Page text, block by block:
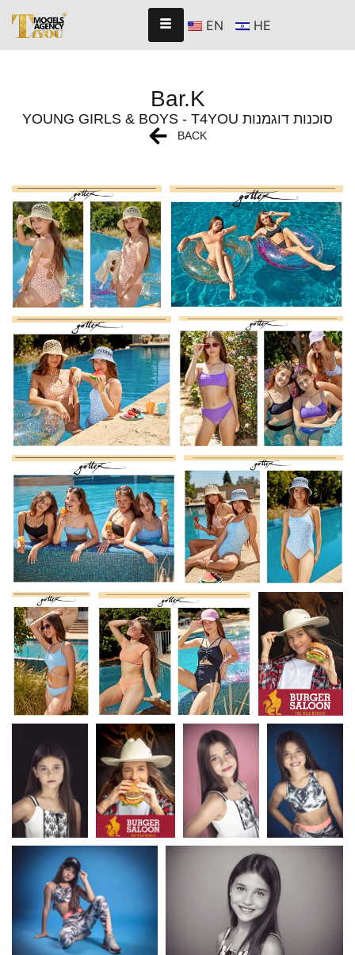
EN HE
Bar.K
YOUNG GIRLS & BOYS - T4YOU סוכנות דוגמנות
BACK